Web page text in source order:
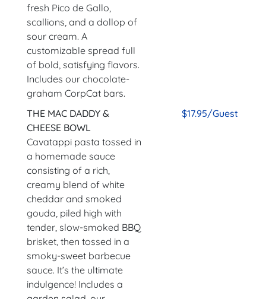
fresh Pico de Gallo,
scallions, and a dollop of
sour cream. A
customizable spread full
of bold, satisfying flavors.
Includes our chocolate-
graham CorpCat bars.
THE MAC DADDY &
CHEESE BOWL
Cavatappi pasta tossed in
a homemade sauce
consisting of a rich,
creamy blend of white
cheddar and smoked
gouda, piled high with
tender, slow-smoked BBQ
brisket, then tossed in a
smoky-sweet barbecue
sauce. It’s the ultimate
indulgence! Includes a
$17.95/Guest